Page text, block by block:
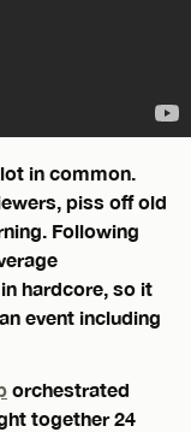
in common.
piss off old
Following
hardcore, so it
event including
orchestrated
together 24